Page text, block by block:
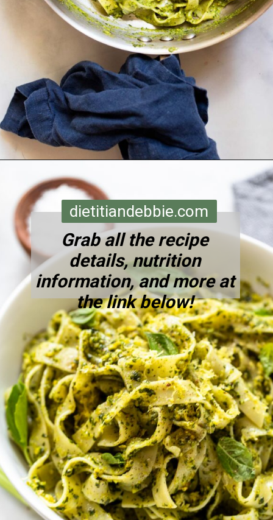
Openinghttps://dietitiandebbie.com/pistachio-pesto-pasta/
Grab all the recipe
details, nutrition
information, and more at
the link below!
dietitiandebbie.com